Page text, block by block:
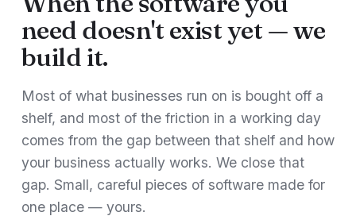
need doesn't exist yet — we
build it.
Most of what businesses run on is bought off a
shelf, and most of the friction in a working day
comes from the gap between that shelf and how
your business actually works. We close that
gap. Small, careful pieces of software made for
one place — yours.